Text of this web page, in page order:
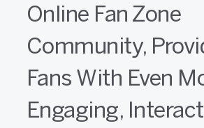
Online Fan Zone
Community,
Fans With Even
Engaging,